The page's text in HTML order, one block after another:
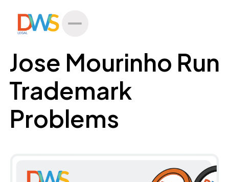
All Posts
Jose Mourinho Run
Trademark
Problems